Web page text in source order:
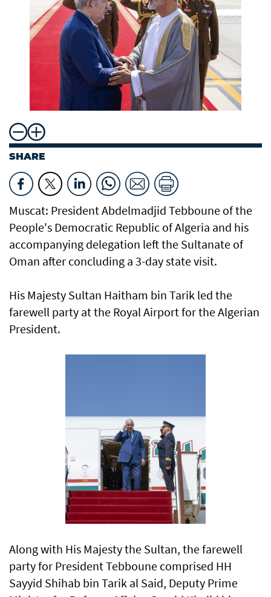
SHARE
Muscat: President Abdelmadjid Tebboune of the
People's Democratic Republic of Algeria and his
accompanying delegation left the Sultanate of
Oman after concluding a 3-day state visit.
His Majesty Sultan Haitham bin Tarik led the
farewell party at the Royal Airport for the Algerian
President.
Along with His Majesty the Sultan, the farewell
party for President Tebboune comprised HH
Sayyid Shihab bin Tarik al Said, Deputy Prime